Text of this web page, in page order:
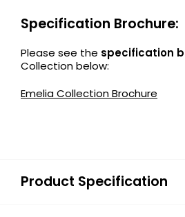
Specification Brochure:
Please see the specification
Collection below:
Emelia Collection Brochure
Product Specification